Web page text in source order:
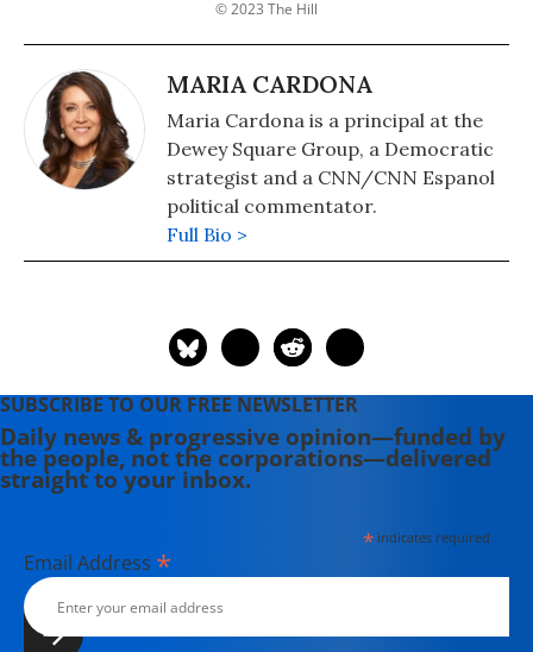
© 2023 The Hill
MARIA CARDONA
Maria Cardona is a principal at the
Dewey Square Group, a Democratic
strategist and a CNN/CNN Espanol
political commentator.
Full Bio >
SUBSCRIBE TO OUR FREE NEWSLETTER
Daily news & progressive opinion—funded by
the people, not the corporations—delivered
straight to your inbox.
*indicates required
Email Address *